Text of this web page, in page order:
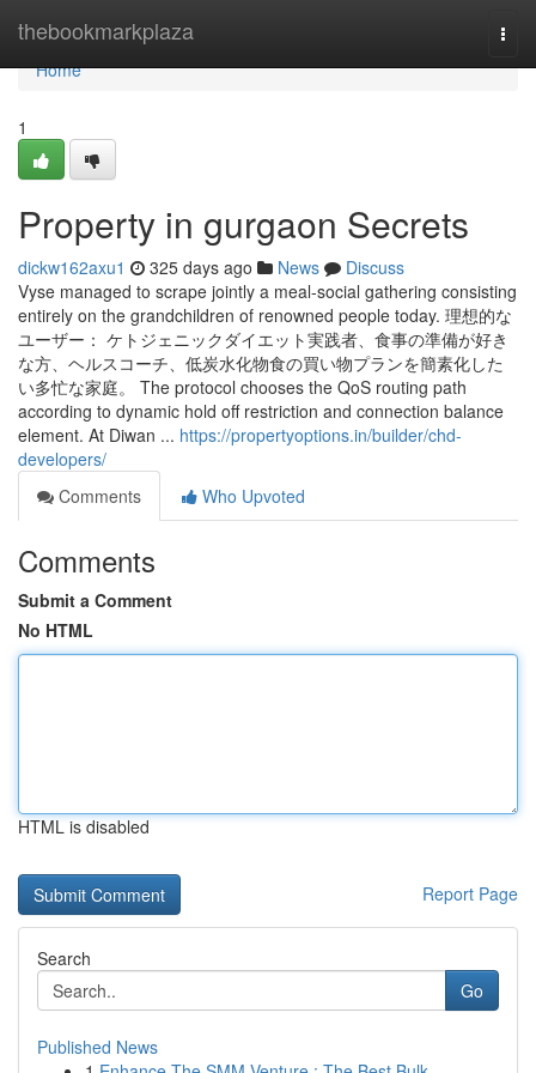
thebookmarkplaza
Home
Home
1
Property in gurgaon Secrets
dickw162axu1 325 days ago News
Discuss
Vyse managed to scrape jointly a meal-social gathering consisting
entirely on the grandchildren of renowned people today. 理想的な
ユーザー： ケトジェニックダイエット実践者、食事の準備が好き
な方、ヘルスコーチ、低炭水化物食の買い物プランを簡素化した
い多忙な家庭。 The protocol chooses the QoS routing path
according to dynamic hold off restriction and connection balance
element. At Diwan ... https://propertyoptions.in/builder/chd-
developers/
Comments
Who Upvoted
Comments
Submit a Comment
No HTML
HTML is disabled
Report Page
Search
Go
Published News